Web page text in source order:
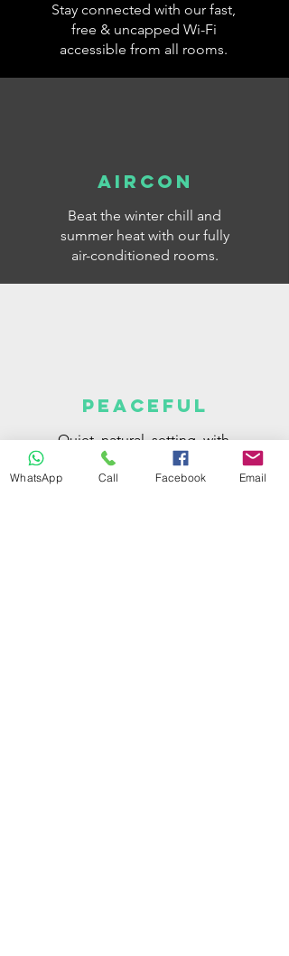
Stay connected with our fast,
free & uncapped Wi-Fi
accessible from all rooms.
AIRCON
Beat the winter chill and
summer heat with our fully
air-conditioned rooms.
PEACEFUL
Quiet, natural, setting, with
some of our units with
independent access and
WhatsApp Call Facebook Email